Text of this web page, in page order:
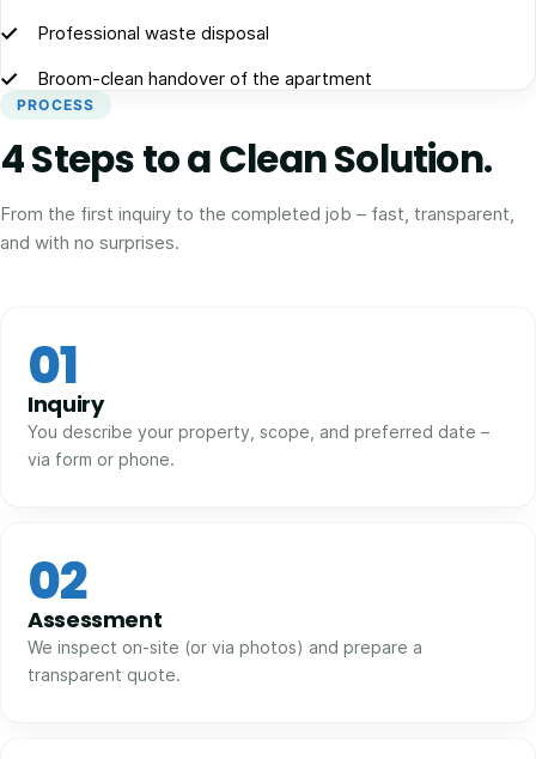
Professional waste disposal
Broom-clean handover of the apartment
PROCESS
4 Steps to a Clean Solution.
From the first inquiry to the completed job – fast, transparent,
and with no surprises.
01
Inquiry
You describe your property, scope, and preferred date –
via form or phone.
02
Assessment
We inspect on-site (or via photos) and prepare a
transparent quote.